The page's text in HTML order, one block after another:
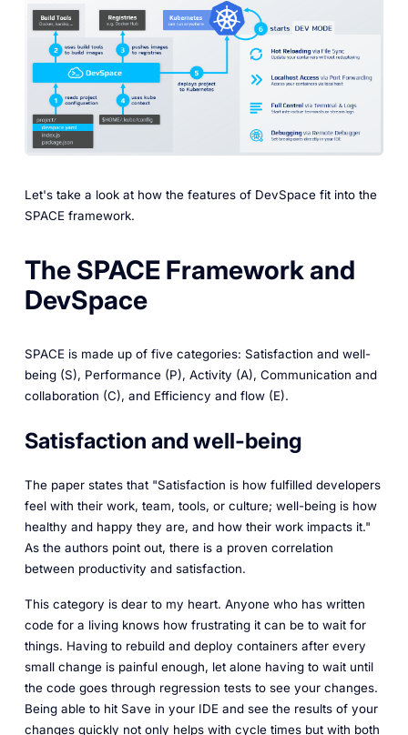
Let's take a look at how the features of DevSpace fit into the
SPACE framework.
The SPACE Framework and
DevSpace
SPACE is made up of five categories: Satisfaction and well-
being (S), Performance (P), Activity (A), Communication and
collaboration (C), and Efficiency and flow (E).
Satisfaction and well-being
The paper states that "Satisfaction is how fulfilled developers
feel with their work, team, tools, or culture; well-being is how
healthy and happy they are, and how their work impacts it."
As the authors point out, there is a proven correlation
between productivity and satisfaction.
This category is dear to my heart. Anyone who has written
code for a living knows how frustrating it can be to wait for
things. Having to rebuild and deploy containers after every
small change is painful enough, let alone having to wait until
the code goes through regression tests to see your changes.
Being able to hit Save in your IDE and see the results of your
changes quickly not only helps with cycle times but with both